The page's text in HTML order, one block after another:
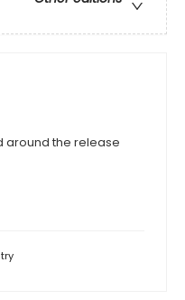
around the release